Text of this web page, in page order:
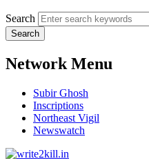
Search
Network Menu
Subir Ghosh
Inscriptions
Northeast Vigil
Newswatch